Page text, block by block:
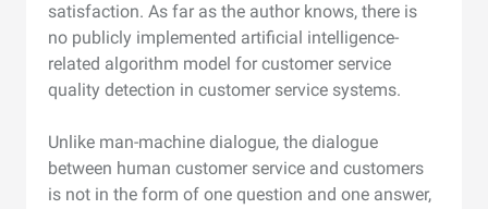
satisfaction. As far as the author knows, there is
no publicly implemented artificial intelligence-
related algorithm model for customer service
quality detection in customer service systems.
Unlike man-machine dialogue, the dialogue
between human customer service and customers
is not in the form of one question and one answer,